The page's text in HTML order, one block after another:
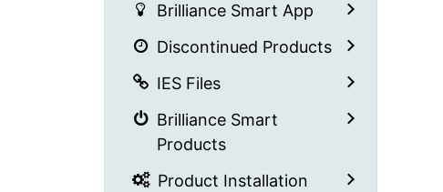
Brilliance Smart App
Discontinued Products
IES Files
Brilliance Smart
Products
Product Installation